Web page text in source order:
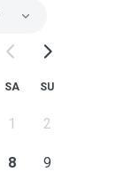
SA SU
1 2
8 9